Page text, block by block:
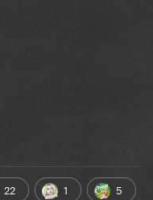
22 1 5